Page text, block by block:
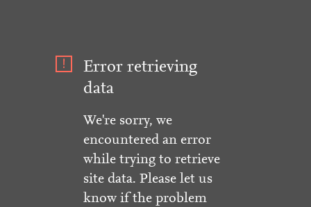
Error retrieving
data
We're sorry, we
encountered an error
while trying to retrieve
site data. Please let us
know if the problem